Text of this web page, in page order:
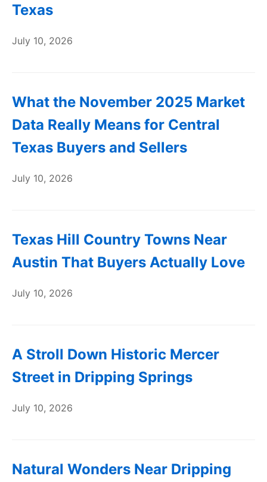
Texas
July 10, 2026
What the November 2025 Market
Data Really Means for Central
Texas Buyers and Sellers
July 10, 2026
Texas Hill Country Towns Near
Austin That Buyers Actually Love
July 10, 2026
A Stroll Down Historic Mercer
Street in Dripping Springs
July 10, 2026
Natural Wonders Near Dripping